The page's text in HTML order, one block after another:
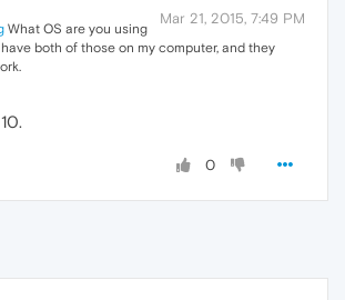
Mar 21, 2015, 7:49 PM
What OS are you using
both of those on my computer, and they
0